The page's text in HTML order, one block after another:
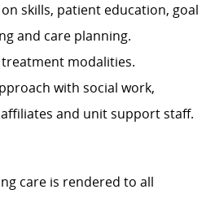
skills, patient education, goal
and care planning.
modalities.
with social work,
and unit support staff.
care is rendered to all